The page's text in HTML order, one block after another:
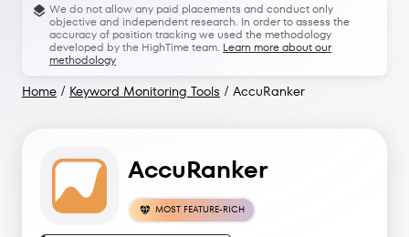
We do not allow any paid placements and conduct only
objective and independent research. In order to assess the
accuracy of position tracking we used the methodology
developed by the HighTime team. Learn more about our
methodology
Home / Keyword Monitoring Tools / AccuRanker
AccuRanker
MOST FEATURE-RICH